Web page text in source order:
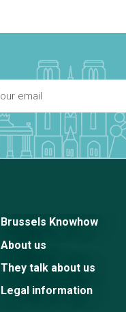
Brussels Knowhow
About us
They talk about us
Legal information